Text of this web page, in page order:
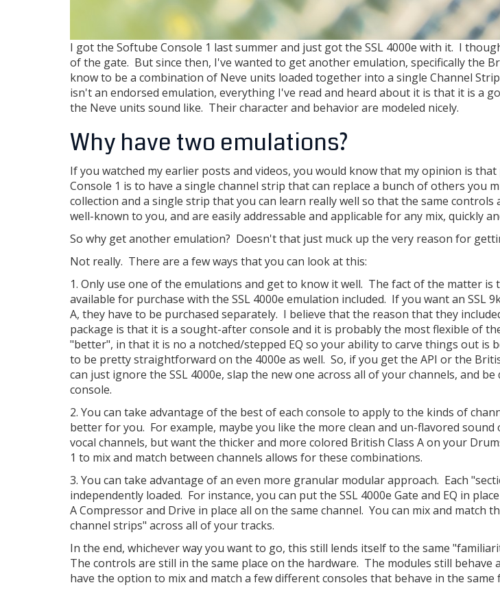
I got the Softube Console 1 last summer and just got the SSL 4000e with it. I
of the gate. But since then, I've wanted to get another emulation, specifically the
know to be a combination of Neve units loaded together into a single Channel
isn't an endorsed emulation, everything I've read and heard about it is that it is a
the Neve units sound like. Their character and behavior are modeled nicely.
Why have two emulations?
If you watched my earlier posts and videos, you would know that my opinion is
Console 1 is to have a single channel strip that can replace a bunch of others you
collection and a single strip that you can learn really well so that the same controls
well-known to you, and are easily addressable and applicable for any mix, quickly
So why get another emulation? Doesn't that just muck up the very reason for
Not really. There are a few ways that you can look at this:
1. Only use one of the emulations and get to know it well. The fact of the matter is
available for purchase with the SSL 4000e emulation included. If you want an SSL
A, they have to be purchased separately. I believe that the reason that they
package is that it is a sought-after console and it is probably the most flexible of
"better", in that it is no a notched/stepped EQ so your ability to carve things out is
to be pretty straightforward on the 4000e as well. So, if you get the API or the
can just ignore the SSL 4000e, slap the new one across all of your channels, and
console.
2. You can take advantage of the best of each console to apply to the kinds of
better for you. For example, maybe you like the more clean and un-flavored sound
vocal channels, but want the thicker and more colored British Class A on your
1 to mix and match between channels allows for these combinations.
3. You can take advantage of an even more granular modular approach. Each
independently loaded. For instance, you can put the SSL 4000e Gate and EQ in
A Compressor and Drive in place all on the same channel. You can mix and match
channel strips" across all of your tracks.
In the end, whichever way you want to go, this still lends itself to the same
The controls are still in the same place on the hardware. The modules still
have the option to mix and match a few different consoles that behave in the